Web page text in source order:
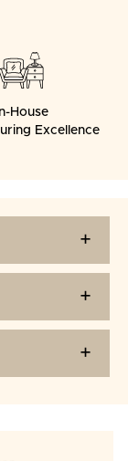
In-House
Excellence